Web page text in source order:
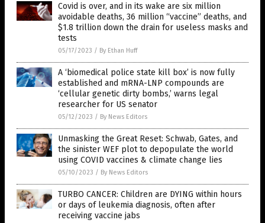
Covid is over, and in its wake are six million
avoidable deaths, 36 million “vaccine” deaths, and
$1.8 trillion down the drain for useless masks and
tests
05/17/2023 / By Ethan Huff
A ‘biomedical police state kill box’ is now fully
established and mRNA-LNP compounds are
‘cellular genetic dirty bombs,’ warns legal
researcher for US senator
05/12/2023 / By News Editors
Unmasking the Great Reset: Schwab, Gates, and
the sinister WEF plot to depopulate the world
using COVID vaccines & climate change lies
05/10/2023 / By News Editors
TURBO CANCER: Children are DYING within hours
or days of leukemia diagnosis, often after
receiving vaccine jabs